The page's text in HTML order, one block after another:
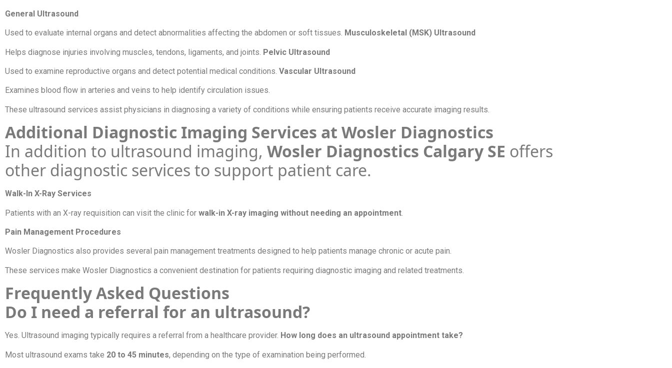
General Ultrasound
Used to evaluate internal organs and detect abnormalities affecting the abdomen or soft tissues. Musculoskeletal (MSK) Ultrasound
Helps diagnose injuries involving muscles, tendons, ligaments, and joints. Pelvic Ultrasound
Used to examine reproductive organs and detect potential medical conditions. Vascular Ultrasound
Examines blood flow in arteries and veins to help identify circulation issues.
These ultrasound services assist physicians in diagnosing a variety of conditions while ensuring patients receive accurate imaging results.
Additional Diagnostic Imaging Services at Wosler Diagnostics
In addition to ultrasound imaging, Wosler Diagnostics Calgary SE offers
other diagnostic services to support patient care.
Walk-In X-Ray Services
Patients with an X-ray requisition can visit the clinic for walk-in X-ray imaging without needing an appointment
Pain Management Procedures
Wosler Diagnostics also provides several pain management treatments designed to help patients manage chronic or acute pain.
These services make Wosler Diagnostics a convenient destination for patients requiring diagnostic imaging and related treatments.
Frequently Asked Questions
Do I need a referral for an ultrasound?
Yes. Ultrasound imaging typically requires a referral from a healthcare provider. How long does an ultrasound appointment take?
Most ultrasound exams take 20 to 45 minutes, depending on the type of examination being performed.